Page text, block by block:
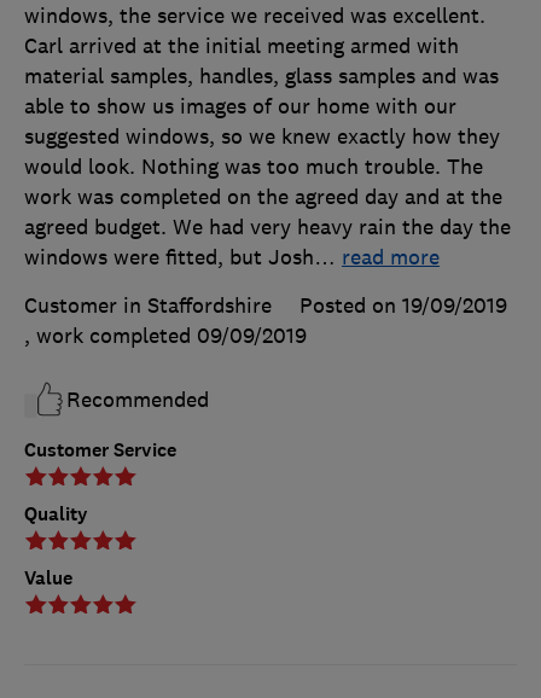
Customer Service
Quality
Value
windows, the service we received was excellent.
Carl arrived at the initial meeting armed with
material samples, handles, glass samples and was
able to show us images of our home with our
suggested windows, so we knew exactly how they
would look. Nothing was too much trouble. The
work was completed on the agreed day and at the
agreed budget. We had very heavy rain the day the
windows were fitted, but Josh… read more
Customer in Staffordshire
Posted on 19/09/2019
, work completed 09/09/2019
Recommended